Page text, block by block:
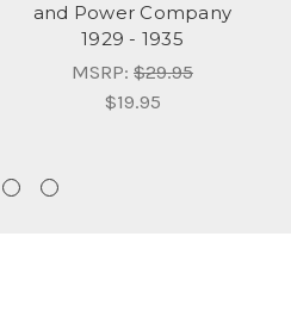
and Power Company
1929 - 1935
MSRP: $29.95
$19.95